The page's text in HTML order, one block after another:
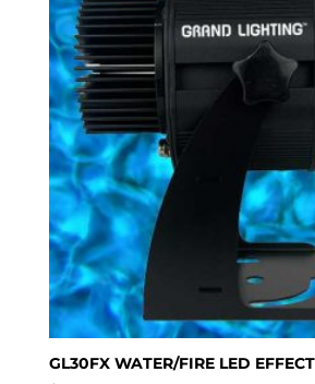
GL30FX WATER/FIRE LED